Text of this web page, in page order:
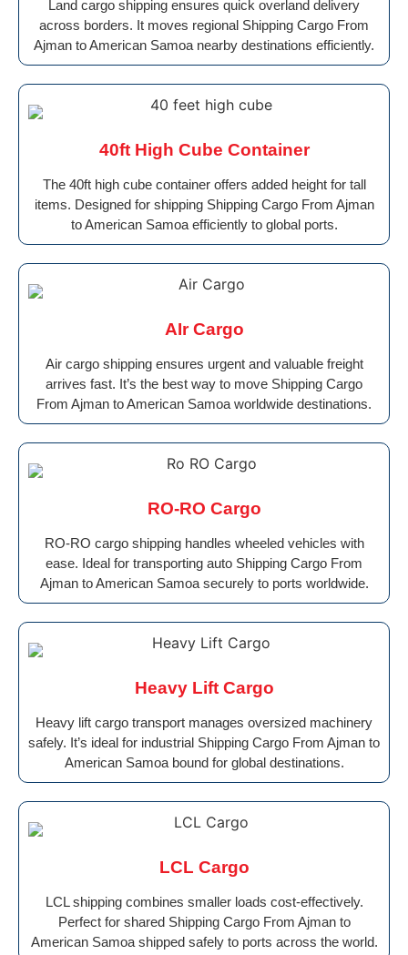
Land cargo shipping ensures quick overland delivery
across borders. It moves regional Shipping Cargo From
Ajman to American Samoa nearby destinations efficiently.
40ft High Cube Container
The 40ft high cube container offers added height for tall
items. Designed for shipping Shipping Cargo From Ajman
to American Samoa efficiently to global ports.
AIr Cargo
Air cargo shipping ensures urgent and valuable freight
arrives fast. It’s the best way to move Shipping Cargo
From Ajman to American Samoa worldwide destinations.
RO-RO Cargo
RO-RO cargo shipping handles wheeled vehicles with
ease. Ideal for transporting auto Shipping Cargo From
Ajman to American Samoa securely to ports worldwide.
Heavy Lift Cargo
Heavy lift cargo transport manages oversized machinery
safely. It’s ideal for industrial Shipping Cargo From Ajman to
American Samoa bound for global destinations.
LCL Cargo
LCL shipping combines smaller loads cost-effectively.
Perfect for shared Shipping Cargo From Ajman to
American Samoa shipped safely to ports across the world.